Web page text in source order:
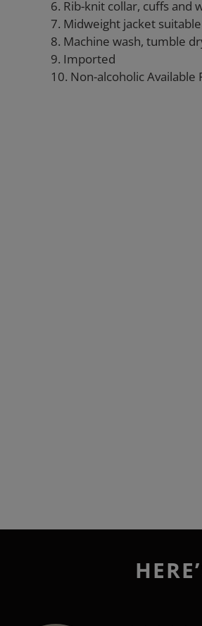
6. Rib-knit collar, cuffs and
7. Midweight jacket
8. Machine wash, tumble
9. Imported
10. Non-alcoholic Available